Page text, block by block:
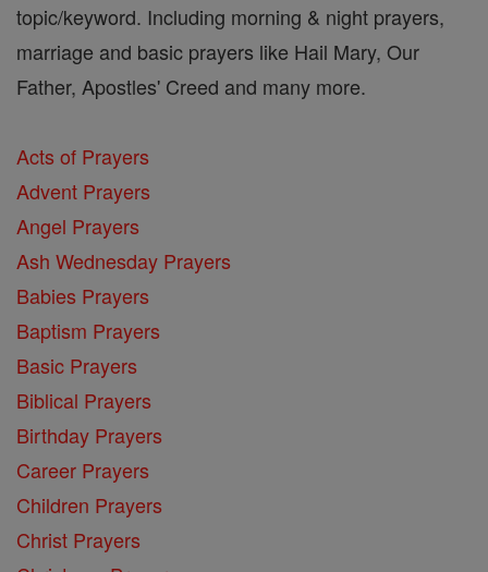
topic/keyword. Including morning & night prayers,
marriage and basic prayers like Hail Mary, Our
Father, Apostles' Creed and many more.
Acts of Prayers
Advent Prayers
Angel Prayers
Ash Wednesday Prayers
Babies Prayers
Baptism Prayers
Basic Prayers
Biblical Prayers
Birthday Prayers
Career Prayers
Children Prayers
Christ Prayers